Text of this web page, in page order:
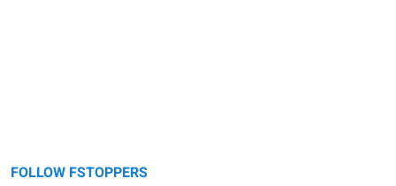
FOLLOW FSTOPPERS